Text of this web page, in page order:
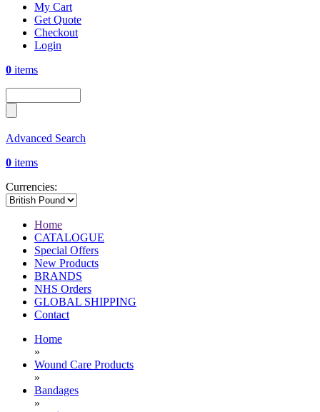
My Cart
Get Quote
Checkout
Login
0 items
Advanced Search
0 items
Currencies:
Home
CATALOGUE
Special Offers
New Products
BRANDS
NHS Orders
GLOBAL SHIPPING
Contact
Home
»
Wound Care Products
»
Bandages
»